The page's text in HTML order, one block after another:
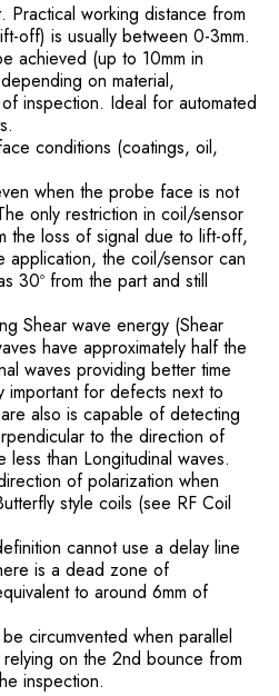
Practical working distance from
off) is usually between 0-3mm.
achieved (up to 10mm in
on material,
inspection. Ideal for automated
conditions (coatings, oil,
when the probe face is not
only restriction in coil/sensor
the loss of signal due to lift-off,
application, the coil/sensor can
30º from the part and still
Shear wave energy (Shear
have approximately half the
waves providing better time
important for defects next to
also is capable of detecting
to the direction of
less than Longitudinal waves.
of polarization when
style coils (see RF Coil
cannot use a delay line
is a dead zone of
to around 6mm of
circumvented when parallel
on the 2nd bounce from
inspection.